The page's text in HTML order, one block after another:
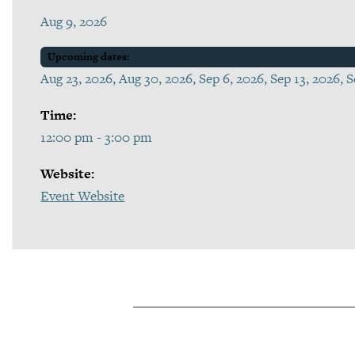
Aug 9, 2026
Upcoming dates:
Aug 23, 2026, Aug 30, 2026, Sep 6, 2026, Sep 13, 2026,
Time:
12:00 pm - 3:00 pm
Website:
Event Website